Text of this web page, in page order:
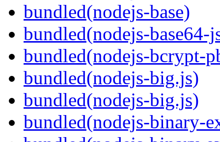
bundled(nodejs-base)
bundled(nodejs-base64-
bundled(nodejs-bcrypt-
bundled(nodejs-big.js)
bundled(nodejs-big.js)
bundled(nodejs-binary-